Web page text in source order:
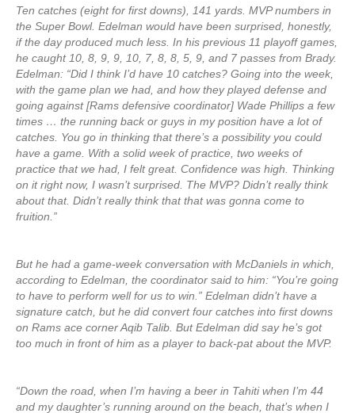
Ten catches (eight for first downs), 141 yards. MVP numbers in
the Super Bowl. Edelman would have been surprised, honestly,
if the day produced much less. In his previous 11 playoff games,
he caught 10, 8, 9, 9, 10, 7, 8, 8, 5, 9, and 7 passes from Brady.
Edelman: “Did I think I’d have 10 catches? Going into the week,
with the game plan we had, and how they played defense and
going against [Rams defensive coordinator] Wade Phillips a few
times … the running back or guys in my position have a lot of
catches. You go in thinking that there’s a possibility you could
have a game. With a solid week of practice, two weeks of
practice that we had, I felt great. Confidence was high. Thinking
on it right now, I wasn’t surprised. The MVP? Didn’t really think
about that. Didn’t really think that that was gonna come to
fruition.”
But he had a game-week conversation with McDaniels in which,
according to Edelman, the coordinator said to him: “You’re going
to have to perform well for us to win.” Edelman didn’t have a
signature catch, but he did convert four catches into first downs
on Rams ace corner Aqib Talib. But Edelman did say he’s got
too much in front of him as a player to back-pat about the MVP.
“Down the road, when I’m having a beer in Tahiti when I’m 44
and my daughter’s running around on the beach, that’s when I